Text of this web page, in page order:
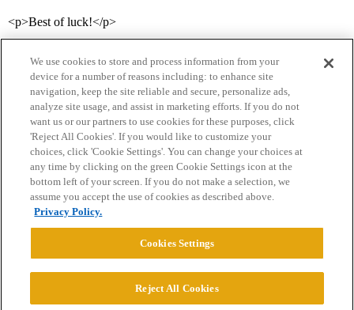
<p>Best of luck!</p>
Home Categories Guidelines Terms of Service
Privacy Policy
Powered byDiscourse
We use cookies to store and process information from your
device for a number of reasons including: to enhance site
navigation, keep the site reliable and secure, personalize ads,
analyze site usage, and assist in marketing efforts. If you do not
want us or our partners to use cookies for these purposes, click
'Reject All Cookies'. If you would like to customize your
choices, click 'Cookie Settings'. You can change your choices at
any time by clicking on the green Cookie Settings icon at the
bottom left of your screen. If you do not make a selection, we
assume you accept the use of cookies as described above.
Privacy Policy.
Cookies Settings
Reject All Cookies